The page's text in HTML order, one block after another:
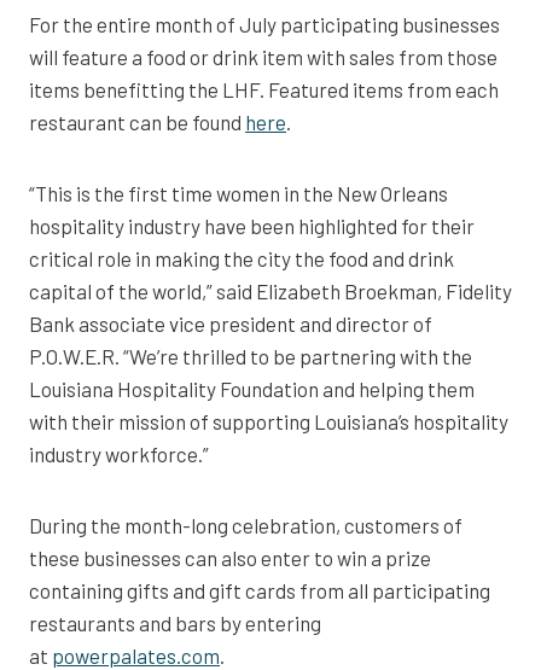
For the entire month of July participating businesses
will feature a food or drink item with sales from those
items benefitting the LHF. Featured items from each
restaurant can be found here.
“This is the first time women in the New Orleans
hospitality industry have been highlighted for their
critical role in making the city the food and drink
capital of the world,” said Elizabeth Broekman, Fidelity
Bank associate vice president and director of
P.O.W.E.R. “We’re thrilled to be partnering with the
Louisiana Hospitality Foundation and helping them
with their mission of supporting Louisiana’s hospitality
industry workforce.”
During the month-long celebration, customers of
these businesses can also enter to win a prize
containing gifts and gift cards from all participating
restaurants and bars by entering
at powerpalates.com.